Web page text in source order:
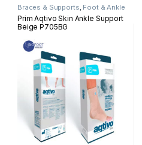
Braces & Supports, Foot & Ankle
Prim Aqtivo Skin Ankle Support
Beige P705BG